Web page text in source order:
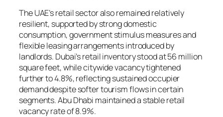
The UAE’s retail sector also remained relatively
resilient, supported by strong domestic
consumption, government stimulus measures and
flexible leasing arrangements introduced by
landlords. Dubai’s retail inventory stood at 56 million
square feet, while citywide vacancy tightened
further to 4.8%, reflecting sustained occupier
demand despite softer tourism flows in certain
segments. Abu Dhabi maintained a stable retail
vacancy rate of 8.9%.